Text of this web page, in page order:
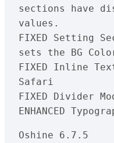
sections have
values.
FIXED Setting
sets the BG
FIXED Inline
Safari
FIXED Divider
Oshine 6.7.5